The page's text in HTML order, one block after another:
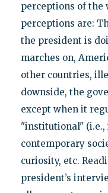
perceptions of the
perceptions are:
the president is
marches on,
other countries,
downside, the
except when it
"institutional" (i.e.,
contemporary
curiosity, etc.
president’s